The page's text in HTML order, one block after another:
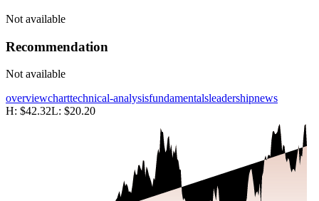
Not available
Recommendation
Not available
overviewcharttechnical-analysisfundamentalsleadershipnews
H: $42.32L: $20.20